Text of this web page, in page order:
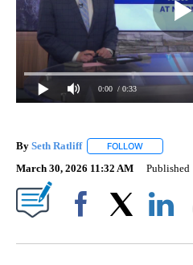
0:00 / 0:33
By Seth Ratliff FOLLOW
March 30, 2026 11:32 AM Published